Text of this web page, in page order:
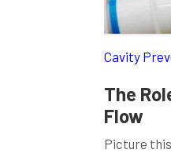
Cavity
The
Flow
Picture